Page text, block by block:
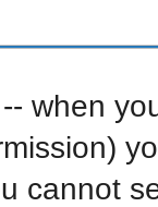
when
cannot